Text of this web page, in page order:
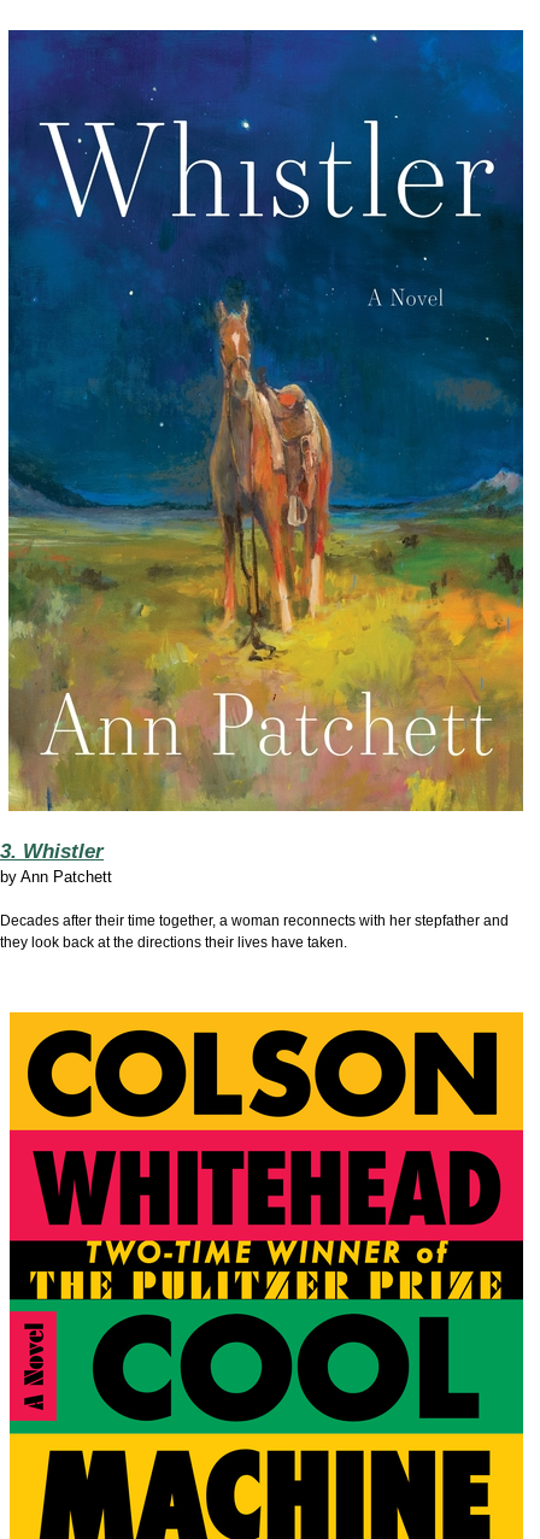
3. Whistler
by Ann Patchett
Decades after their time together, a woman reconnects with her stepfather and
they look back at the directions their lives have taken.